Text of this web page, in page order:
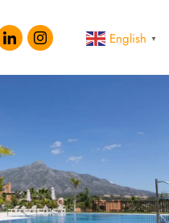
English ▼